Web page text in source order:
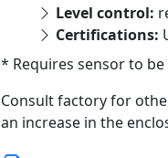
Level control:
Certifications:
* Requires sensor to
Consult factory for
an increase in the